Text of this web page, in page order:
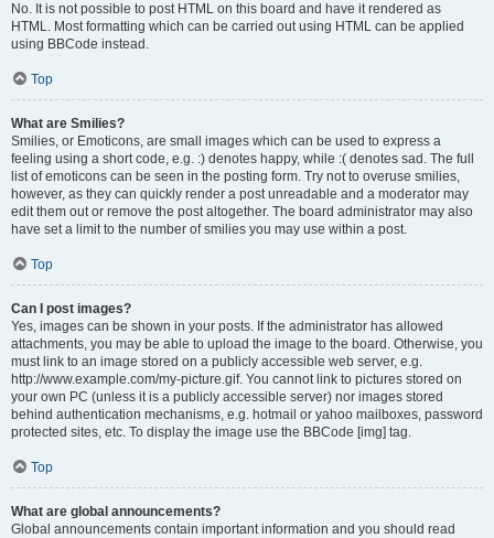
No. It is not possible to post HTML on this board and have it rendered as
HTML. Most formatting which can be carried out using HTML can be applied
using BBCode instead.
Top
What are Smilies?
Smilies, or Emoticons, are small images which can be used to express a
feeling using a short code, e.g. :) denotes happy, while :( denotes sad. The full
list of emoticons can be seen in the posting form. Try not to overuse smilies,
however, as they can quickly render a post unreadable and a moderator may
edit them out or remove the post altogether. The board administrator may also
have set a limit to the number of smilies you may use within a post.
Top
Can I post images?
Yes, images can be shown in your posts. If the administrator has allowed
attachments, you may be able to upload the image to the board. Otherwise, you
must link to an image stored on a publicly accessible web server, e.g.
http://www.example.com/my-picture.gif. You cannot link to pictures stored on
your own PC (unless it is a publicly accessible server) nor images stored
behind authentication mechanisms, e.g. hotmail or yahoo mailboxes, password
protected sites, etc. To display the image use the BBCode [img] tag.
Top
What are global announcements?
Global announcements contain important information and you should read